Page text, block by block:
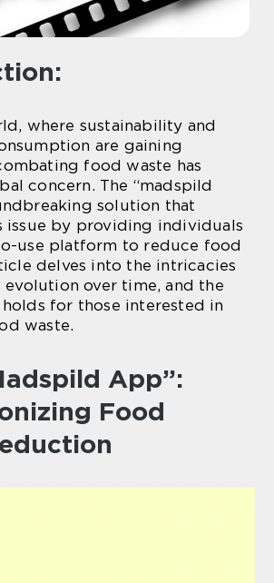
where sustainability and
are gaining
food waste has
concern. The “madspild
solution that
issue by providing individuals
use platform to reduce food
delves into the intricacies
over time, and the
for those interested in
waste.
App”:
Food